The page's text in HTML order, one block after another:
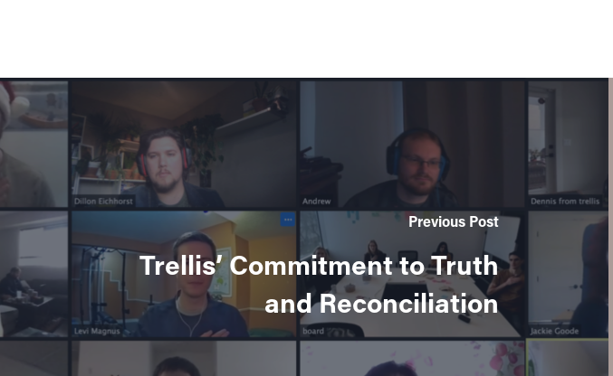
Previous Post
Trellis’ Commitment to Truth
and Reconciliation